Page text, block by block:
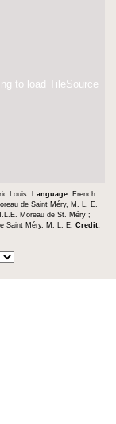
to load TileSource
Louis. Language: French.
de Saint Méry, M. L. E.
Moreau de St. Méry ;
Saint Méry, M. L. E. Credit: